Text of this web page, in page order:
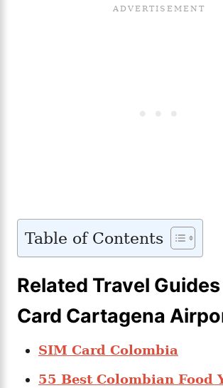
Table of Contents
Related Travel Guides
Card Cartagena
SIM Card Colombia
55 Best Colombian Food